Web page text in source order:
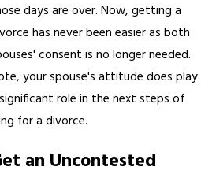
days are over. Now, getting a
has never been easier as both
consent is no longer needed.
your spouse's attitude does play
role in the next steps of
for a divorce.
an Uncontested